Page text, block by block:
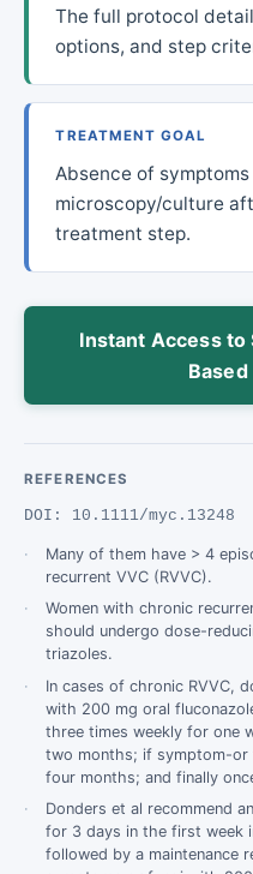
The full protocol
options, and step
TREATMENT GOAL
Absence of
microscopy/culture
treatment step.
Instant Access
REFERENCES
DOI: 10.1111/myc.13248
Many of them have > 4
recurrent VVC (RVVC).
Women with chronic
should undergo dose-­
triazoles.
In cases of chronic RVVC,
with 200 mg oral
three times weekly for one
two months; if symptom-­
four months; and finally
Donders et al recommend
for 3 days in the first week
followed by a maintenance